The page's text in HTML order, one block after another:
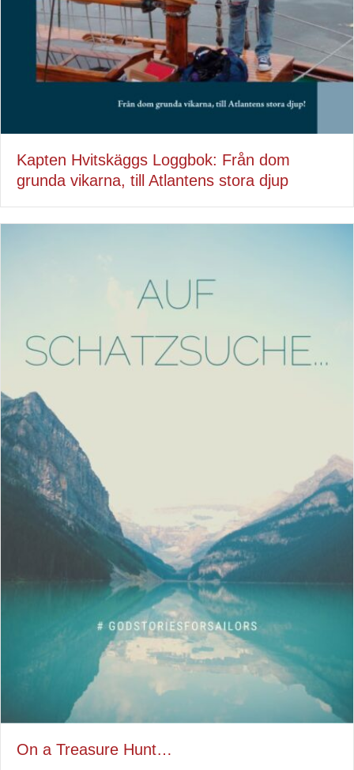
Kapten Hvitskäggs Loggbok: Från dom
grunda vikarna, till Atlantens stora djup
On a Treasure Hunt…